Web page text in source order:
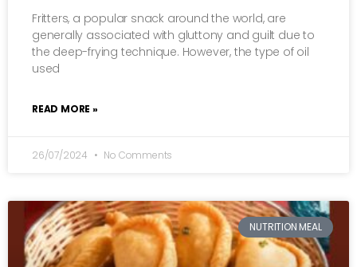
Fritters, a popular snack around the world, are
generally associated with gluttony and guilt due to
the deep-frying technique. However, the type of oil
used
READ MORE »
26/07/2024 No Comments
NUTRITION MEAL